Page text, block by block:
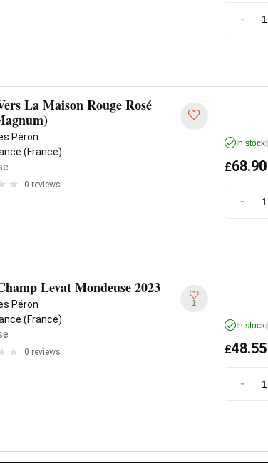
-
La Maison Rouge Rosé
Péron
(France)
0 reviews
In stock
£68.90
-
Levat Mondeuse 2023
Péron
(France)
0 reviews
1
In stock
£48.55
-